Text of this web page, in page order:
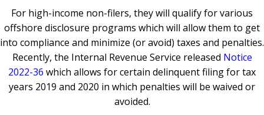
For high-income non-filers, they will qualify for various
offshore disclosure programs which will allow them to get
into compliance and minimize (or avoid) taxes and penalties.
Recently, the Internal Revenue Service released Notice
2022-36 which allows for certain delinquent filing for tax
years 2019 and 2020 in which penalties will be waived or
avoided.